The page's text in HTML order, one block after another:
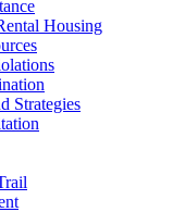
Housing
Strategies